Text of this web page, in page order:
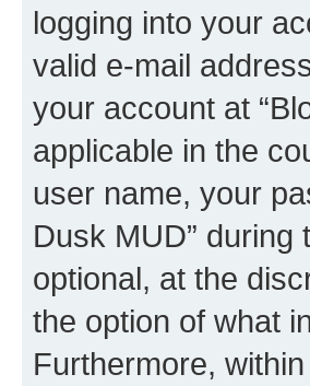
logging into your
valid e-mail
your account at
applicable in the
user name, your
Dusk MUD”
optional, at the
the option of what
Furthermore,